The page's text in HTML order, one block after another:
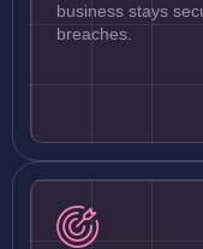
business stays
breaches.